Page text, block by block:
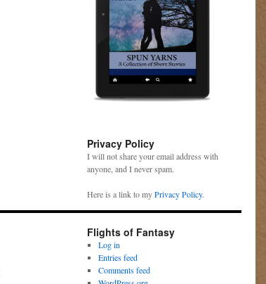
Privacy Policy
I will not share your email address with
anyone, and I never spam.
Here is a link to myPrivacy Policy.
Flights of Fantasy
Log in
Entries feed
Comments feed